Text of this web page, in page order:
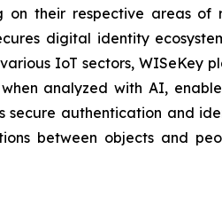
on their respective areas of
digital identity
IoT sectors, WISeKey
analyzed with AI,
secure authentication and
between objects and